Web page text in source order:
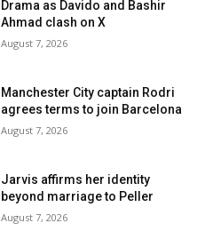
Drama as Davido and Bashir
Ahmad clash on X
August 7, 2026
Manchester City captain Rodri
agrees terms to join Barcelona
August 7, 2026
Jarvis affirms her identity
beyond marriage to Peller
August 7, 2026